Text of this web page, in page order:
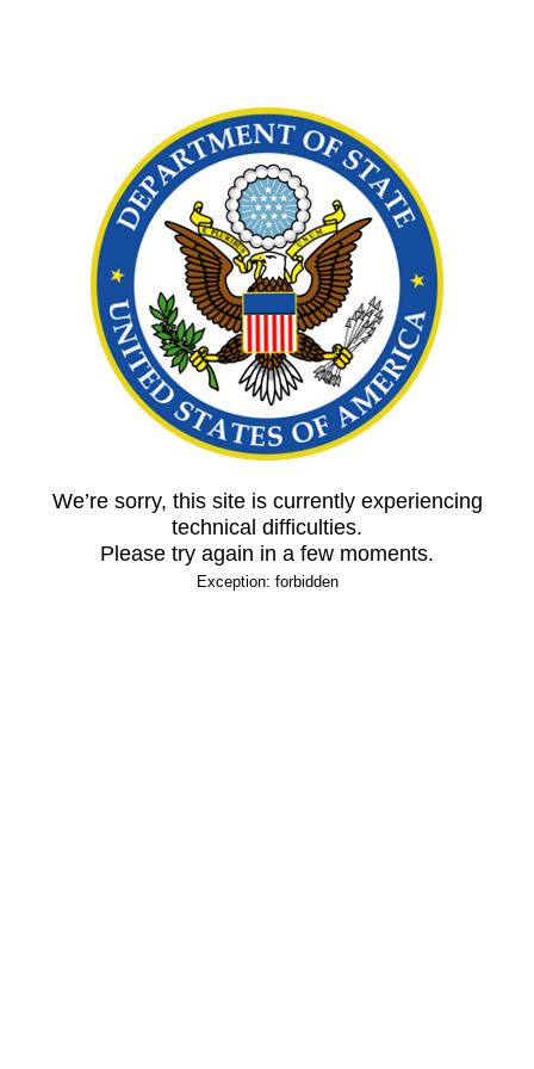
We’re sorry, this site is currently experiencing
technical difficulties.
Please try again in a few moments.
Exception: forbidden